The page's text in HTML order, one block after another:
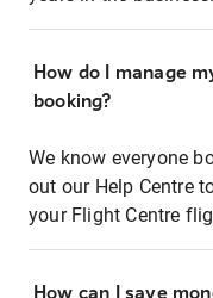
How do I manage
booking?
We know everyone
out our Help Centre
your Flight Centre
How can I save